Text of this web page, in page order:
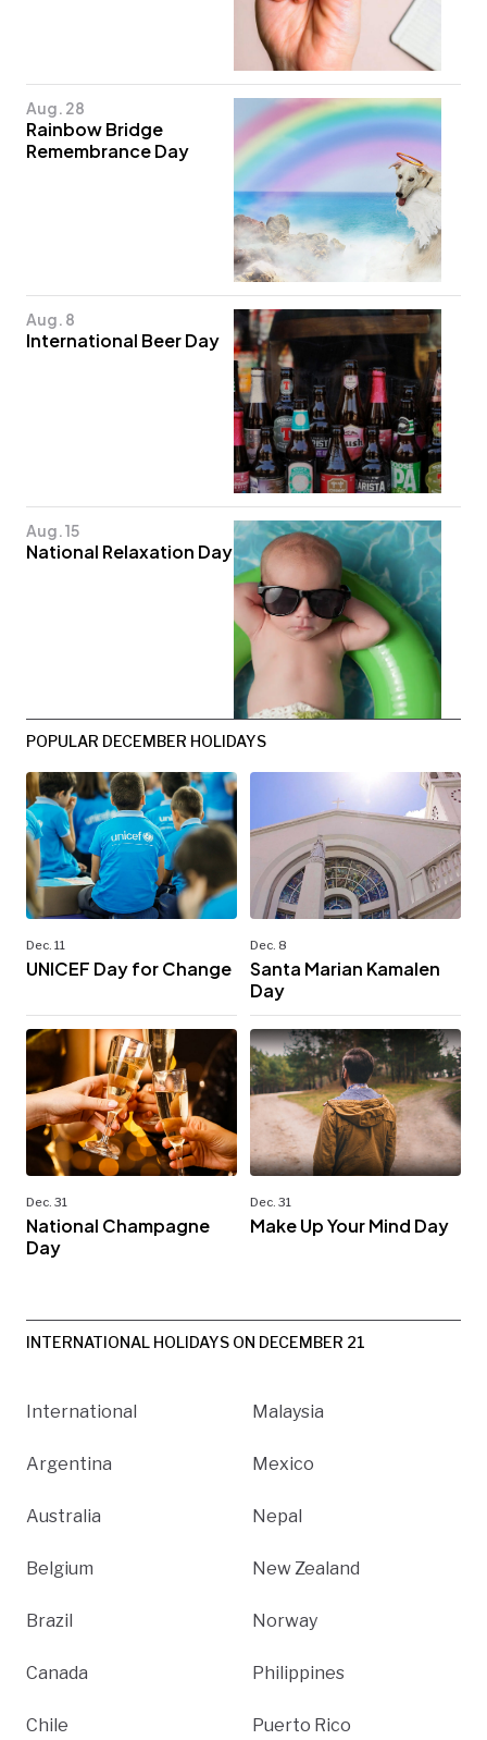
Aug. 28
Rainbow Bridge
Remembrance Day
Aug. 8
International Beer Day
Aug. 15
National Relaxation Day
POPULAR DECEMBER HOLIDAYS
Dec. 11
UNICEF Day for Change
Dec. 8
Santa Marian Kamalen
Day
Dec. 31
National Champagne
Day
Dec. 31
Make Up Your Mind Day
INTERNATIONAL HOLIDAYS ON DECEMBER 21
International
Argentina
Australia
Belgium
Brazil
Canada
Chile
Malaysia
Mexico
Nepal
New Zealand
Norway
Philippines
Puerto Rico